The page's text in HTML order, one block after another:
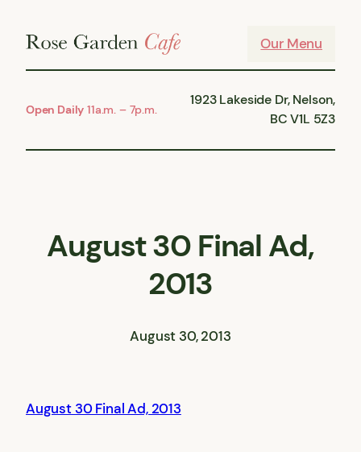
Our Menu
Open Daily 11a.m. – 7p.m.
1923 Lakeside Dr, Nelson,
BC V1L 5Z3
August 30 Final Ad,
2013
August 30, 2013
August 30 Final Ad, 2013